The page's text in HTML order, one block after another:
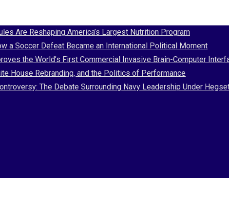
Are Reshaping America’s Largest Nutrition Program
a Soccer Defeat Became an International Political Moment
the World’s First Commercial Invasive Brain-Computer
House Rebranding, and the Politics of Performance
The Debate Surrounding Navy Leadership Under